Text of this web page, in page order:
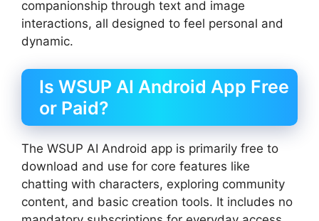
companionship through text and image
interactions, all designed to feel personal and
dynamic.
Is WSUP AI Android App Free
or Paid?
The WSUP AI Android app is primarily free to
download and use for core features like
chatting with characters, exploring community
content, and basic creation tools. It includes no